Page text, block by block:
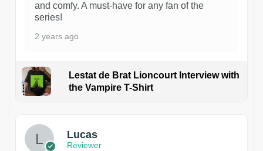
and comfy. A must-have for any fan of the
series!
2 years ago
Lestat de Brat Lioncourt Interview with
the Vampire T-Shirt
Lucas
Reviewer